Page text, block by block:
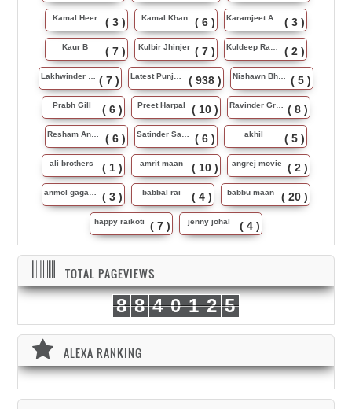
Kamal Heer ( 3 ) Kamal Khan ( 6 ) ( 3 )
Kaur B ( 7 ) Kulbir Jhinjer ( 7 ) ( 2 )
( 7 ) ( 938 ) ( 5 )
Prabh Gill ( 6 ) Preet Harpal ( 10 ) ( 8 )
( 6 ) ( 6 ) akhil ( 5 )
ali brothers ( 1 ) amrit maan ( 10 ) angrej movie ( 2 )
( 3 ) babbal rai ( 4 ) babbu maan ( 20 )
happy raikoti ( 7 ) jenny johal ( 4 )
TOTAL PAGEVIEWS
8 8 4 0 1 2 5
ALEXA RANKING